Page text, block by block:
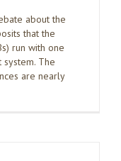
about the
that the
run with one
system. The
are nearly